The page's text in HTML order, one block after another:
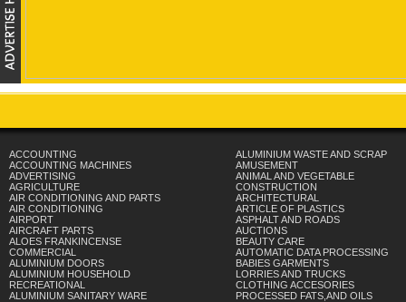
ACCOUNTING
ACCOUNTING MACHINES
ADVERTISING
AGRICULTURE
AIR CONDITIONING AND PARTS
AIR CONDITIONING
AIRPORT
AIRCRAFT PARTS
ALOES FRANKINCENSE
COMMERCIAL
ALUMINIUM DOORS
ALUMINIUM HOUSEHOLD
RECREATIONAL
ALUMINIUM SANITARY WARE
ALUMINIUM WASTE AND SCRAP
AMUSEMENT
ANIMAL AND VEGETABLE
CONSTRUCTION
ARCHITECTURAL
ARTICLE OF PLASTICS
ASPHALT AND ROADS
AUCTIONS
BEAUTY CARE
AUTOMATIC DATA PROCESSING
BABIES GARMENTS
LORRIES AND TRUCKS
CLOTHING ACCESORIES
PROCESSED FATS,AND OILS